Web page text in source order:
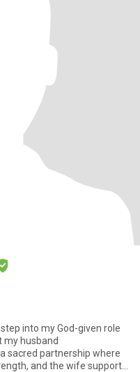
into my God-given role
my husband
sacred partnership where
and the wife supports